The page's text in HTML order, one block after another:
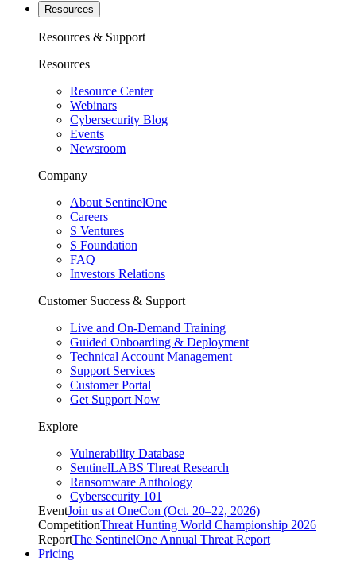
Resources
Resources & Support
Resources
Resource Center
Webinars
Cybersecurity Blog
Events
Newsroom
Company
About SentinelOne
Careers
S Ventures
S Foundation
FAQ
Investors Relations
Customer Success & Support
Live and On-Demand Training
Guided Onboarding & Deployment
Technical Account Management
Support Services
Customer Portal
Get Support Now
Explore
Vulnerability Database
SentinelLABS Threat Research
Ransomware Anthology
Cybersecurity 101
EventJoin us at OneCon (Oct. 20–22, 2026)
CompetitionThreat Hunting World Championship 2026
ReportThe SentinelOne Annual Threat Report
Pricing